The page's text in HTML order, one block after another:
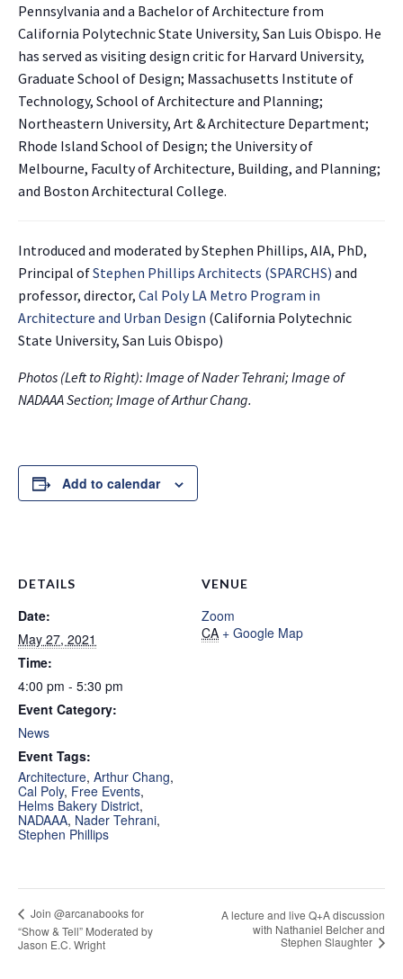
Pennsylvania and a Bachelor of Architecture from
California Polytechnic State University, San Luis Obispo. He
has served as visiting design critic for Harvard University,
Graduate School of Design; Massachusetts Institute of
Technology, School of Architecture and Planning;
Northeastern University, Art & Architecture Department;
Rhode Island School of Design; the University of
Melbourne, Faculty of Architecture, Building, and Planning;
and Boston Architectural College.
Introduced and moderated by Stephen Phillips, AIA, PhD,
Principal ofStephen Phillips Architects (SPARCHS) and
professor, director, Cal Poly LA Metro Program in
Architecture and Urban Design (California Polytechnic
State University, San Luis Obispo)
Photos (Left to Right): Image of Nader Tehrani; Image of
NADAAA Section; Image of Arthur Chang.
Add to calendar
DETAILS
Date:
May 27, 2021
Time:
4:00 pm - 5:30 pm
Event Category:
News
Event Tags:
Architecture, Arthur Chang,
Cal Poly, Free Events,
Helms Bakery District,
NADAAA, Nader Tehrani,
Stephen Phillips
VENUE
Zoom
CA + Google Map
Join @arcanabooks for
“Show & Tell” Moderated by
Jason E.C. Wright
A lecture and live Q+A discussion
with Nathaniel Belcher and
Stephen Slaughter